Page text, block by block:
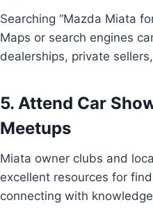
Searching “Mazda Miata
Maps or search engines
dealerships, private
5. Attend Car
Meetups
Miata owner clubs and
excellent resources for
connecting with